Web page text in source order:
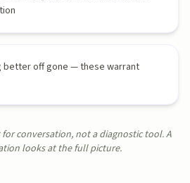
better off gone — these warrant
conversation, not a diagnostic tool. A
looks at the full picture.